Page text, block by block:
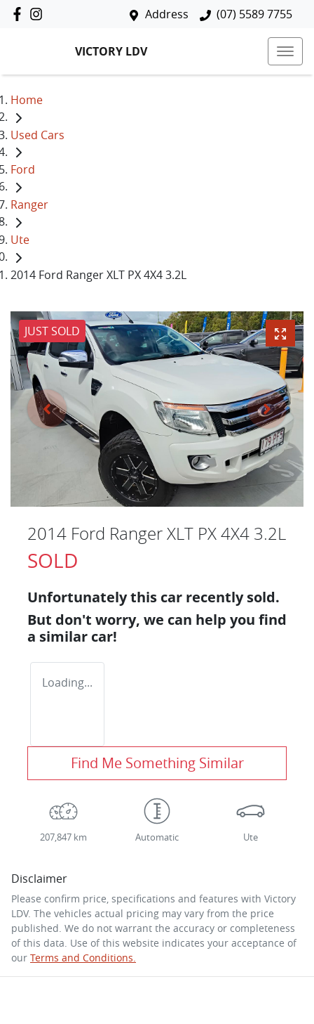
Address (07) 5589 7755
VICTORY LDV
Home
Used Cars
Ford
Ranger
Ute
2014 Ford Ranger XLT PX 4X4 3.2L
JUST SOLD
2014 Ford Ranger XLT PX 4X4 3.2L
SOLD
Unfortunately this car recently sold.
But don't worry, we can help you find
a similar car!
Loading...
Find Me Something Similar
207,847 km Automatic Ute
Disclaimer
Please confirm price, specifications and features with Victory
LDV. The vehicles actual pricing may vary from the price
published. We do not warrant the accuracy or completeness
of this data. Use of this website indicates your acceptance of
our Terms and Conditions.